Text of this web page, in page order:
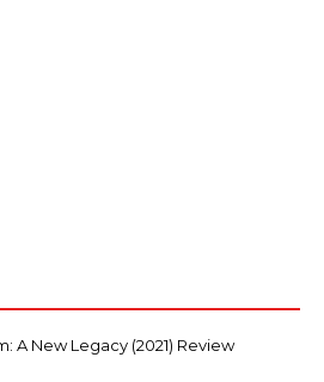
A New Legacy (2021) Review